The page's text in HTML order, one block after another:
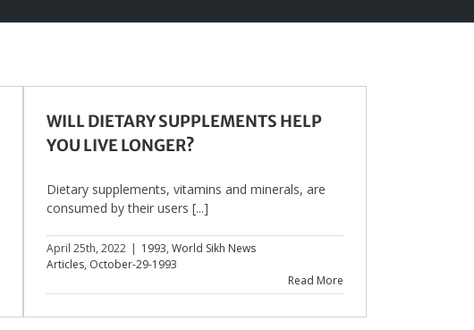
WILL DIETARY SUPPLEMENTS HELP
YOU LIVE LONGER?
Dietary supplements, vitamins and minerals, are
consumed by their users [...]
April 25th, 2022 | 1993, World Sikh News
Articles, October-29-1993
Read More